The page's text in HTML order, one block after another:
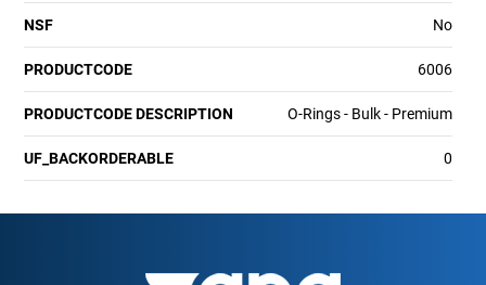
NSF No
PRODUCTCODE 6006
PRODUCTCODE DESCRIPTION O-Rings - Bulk - Premium
UF_BACKORDERABLE 0